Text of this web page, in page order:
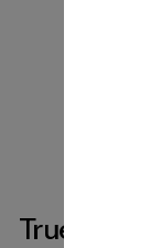
True To Size